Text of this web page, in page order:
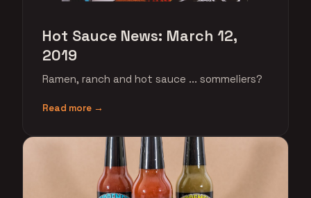
Hot Sauce News: March 12,
2019
Ramen, ranch and hot sauce ... sommeliers?
Read more →